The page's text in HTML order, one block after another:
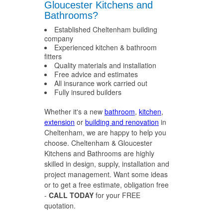
Gloucester Kitchens and
Bathrooms?
Established Cheltenham building
company
Experienced kitchen & bathroom
fitters
Quality materials and installation
Free advice and estimates
All insurance work carried out
Fully insured builders
Whether it's a new bathroom, kitchen,
extension or building and renovation in
Cheltenham, we are happy to help you
choose. Cheltenham & Gloucester
Kitchens and Bathrooms are highly
skilled in design, supply, installation and
project management. Want some ideas
or to get a free estimate, obligation free
- CALL TODAY for your FREE
quotation.